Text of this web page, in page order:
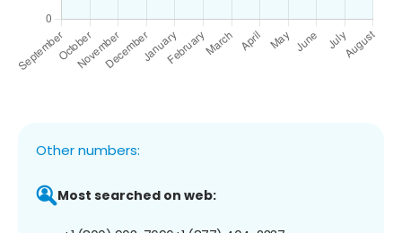
Other numbers:
Most searched on web: